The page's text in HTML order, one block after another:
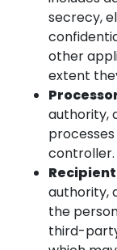
secrecy,
other
extent
authority,
controller.
authority,
the
third-